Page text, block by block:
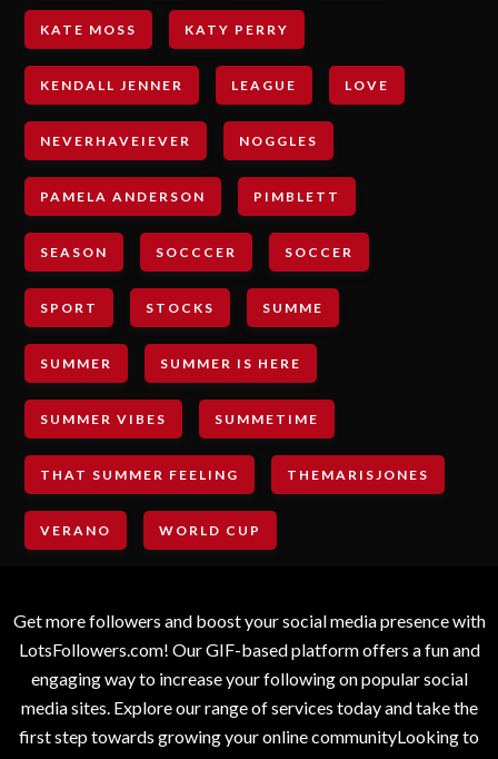
KATE MOSS KATY PERRY
KENDALL JENNER LEAGUE LOVE
NEVERHAVEIEVER NOGGLES
PAMELA ANDERSON PIMBLETT
SEASON SOCCCER SOCCER
SPORT STOCKS SUMME
SUMMER SUMMER IS HERE
SUMMER VIBES SUMMETIME
THAT SUMMER FEELING THEMARISJONES
VERANO WORLD CUP
Get more followers and boost your social media presence with
LotsFollowers.com! Our GIF-based platform offers a fun and
engaging way to increase your following on popular social
media sites. Explore our range of services today and take the
first step towards growing your online communityLooking to